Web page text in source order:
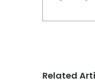
Related